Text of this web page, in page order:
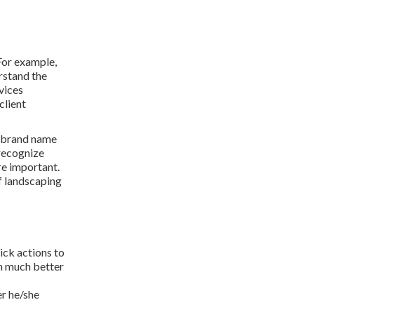
example,
the
name
important.
landscaping
actions to
much better
he/she